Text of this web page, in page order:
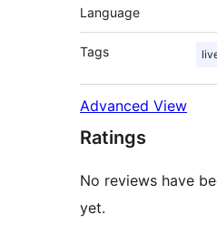
Language
Tags
Advanced View
Ratings
No reviews have
yet.